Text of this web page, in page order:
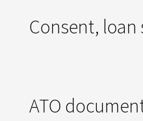
Consent,
ATO